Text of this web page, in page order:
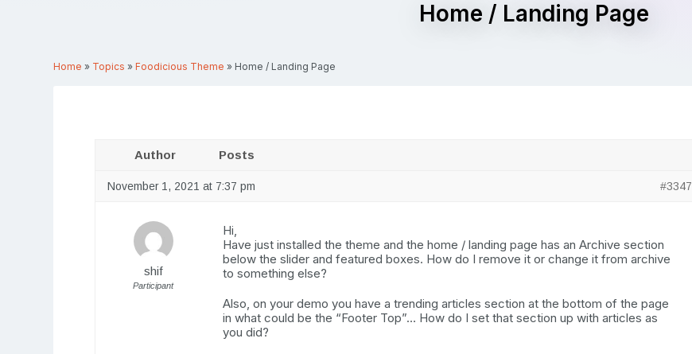
Home / Landing Page
Home » Topics »Foodicious Theme » Home / Landing Page
Author Posts
November 1, 2021 at 7:37 pm #3347
shif
Participant
Hi,
Have just installed the theme and the home / landing page has an Archive section
below the slider and featured boxes. How do I remove it or change it from archive
to something else?
Also, on your demo you have a trending articles section at the bottom of the page
in what could be the “Footer Top”… How do I set that section up with articles as
you did?